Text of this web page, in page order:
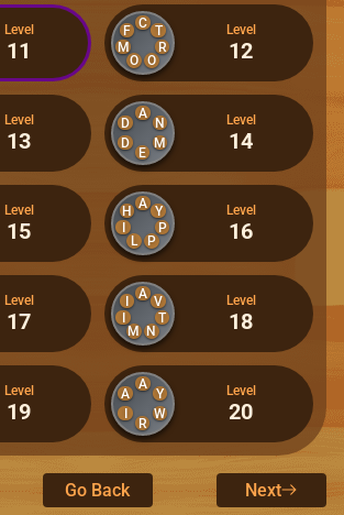
Level
11
C
F
M
O O
R
T Level
12
Level
13
A
D
D
E
M
N Level
14
Level
15
A
H
I
L
P
P
Y Level
16
Level
17
A
I
I
M N
T
V Level
18
Level
19
A
A
R
W
Y Level
20
Go Back Next